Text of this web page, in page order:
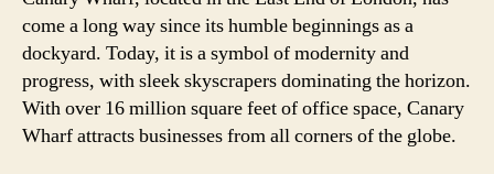
come a long way since its humble beginnings as a
dockyard. Today, it is a symbol of modernity and
progress, with sleek skyscrapers dominating the horizon.
With over 16 million square feet of office space, Canary
Wharf attracts businesses from all corners of the globe.